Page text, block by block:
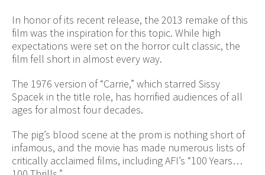
In honor of its recent release, the 2013 remake of this
film was the inspiration for this topic. While high
expectations were set on the horror cult classic, the
film fell short in almost every way.
The 1976 version of “Carrie,” which starred Sissy
Spacek in the title role, has horrified audiences of all
ages for almost four decades.
The pig’s blood scene at the prom is nothing short of
infamous, and the movie has made numerous lists of
critically acclaimed films, including AFI’s “100 Years…